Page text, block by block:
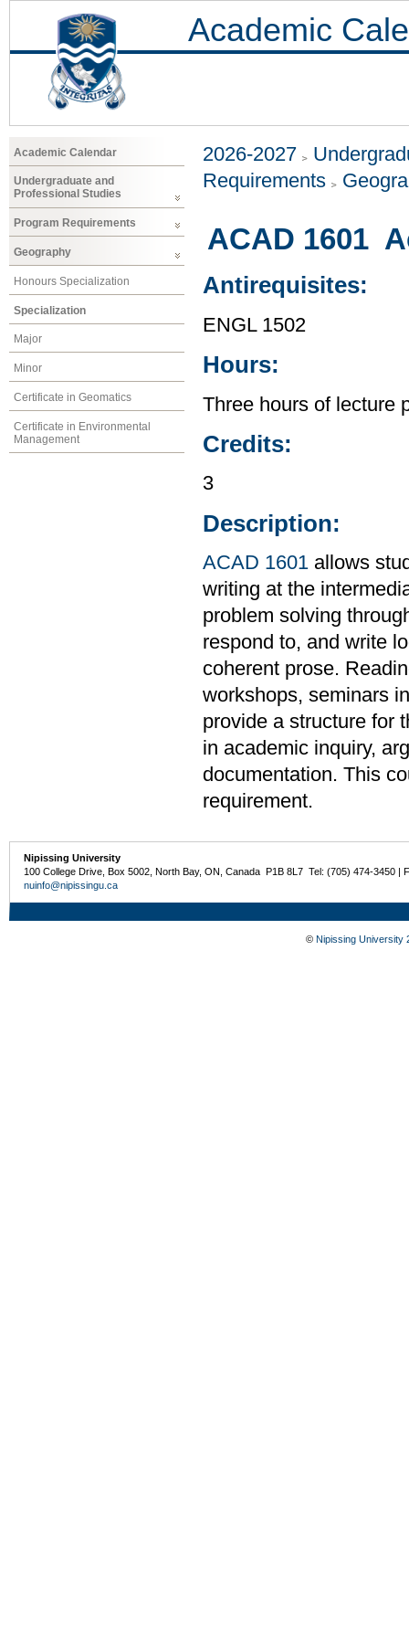
Academic
Academic Calendar
Undergraduate and
Professional Studies
Program Requirements
Geography
Honours Specialization
Specialization
Major
Minor
Certificate in Geomatics
Certificate in Environmental
Management
2026-2027
Requirements
ACAD 1601
Antirequisites:
ENGL 1502
Hours:
Three hours of lecture
Credits:
3
Description:
ACAD 1601 allows
writing at the
problem solving
respond to, and write
coherent prose.
workshops, seminars
provide a structure for
in academic inquiry,
documentation. This
requirement.
Nipissing University
100 College Drive, Box 5002, North Bay, ON, Canada P1B 8L7 Tel: (705) 474-3450 |
nuinfo@nipissingu.ca
© Nipissing University